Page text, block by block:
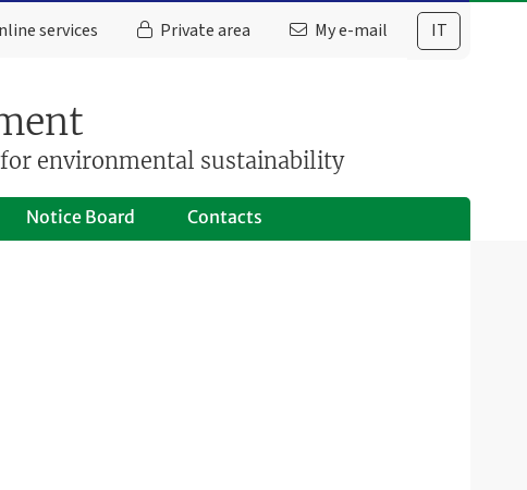
IT
services Private area My e-mail
for environmental sustainability
Notice Board Contacts